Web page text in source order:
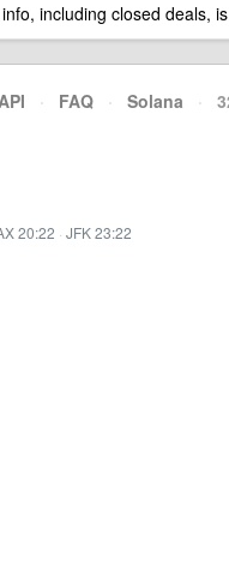
including closed deals,
· FAQ · Solana ·
20:22 · JFK 23:22